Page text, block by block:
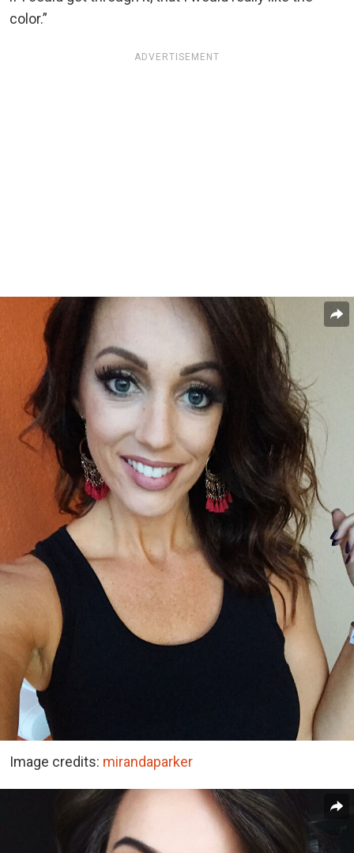
color.”
ADVERTISEMENT
Image credits: mirandaparker